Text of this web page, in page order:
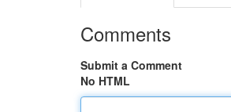
Comments
Submit a Comment
No HTML